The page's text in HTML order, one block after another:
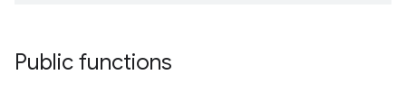
Public functions